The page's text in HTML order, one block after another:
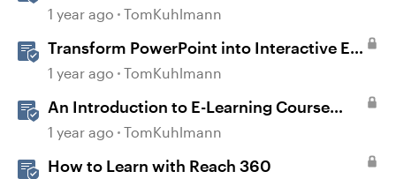
Learning
1 year ago TomKuhlmann
Transform PowerPoint into Interactive E-
Learning
1 year ago TomKuhlmann
An Introduction to E-Learning Course
Design
1 year ago TomKuhlmann
How to Learn with Reach 360